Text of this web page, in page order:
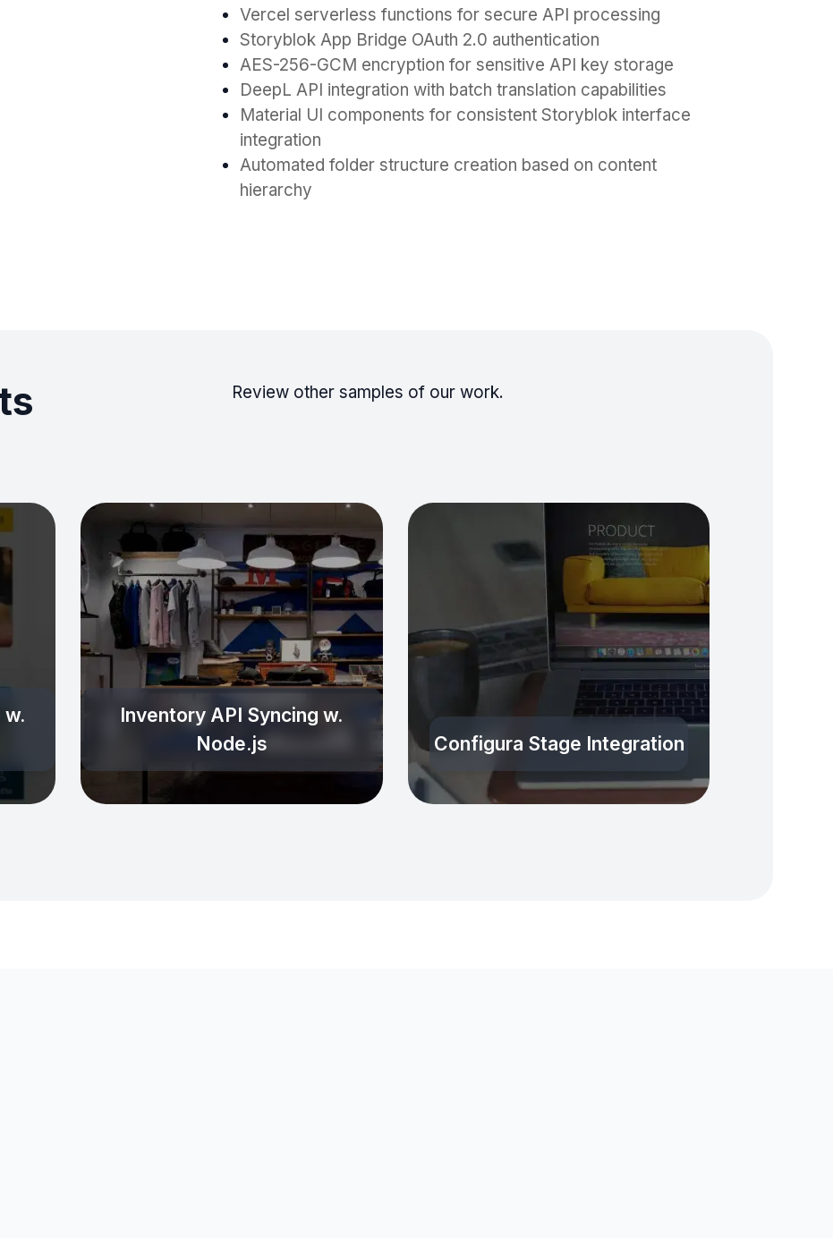
Vercel serverless functions for secure API processing
Storyblok App Bridge OAuth 2.0 authentication
AES-256-GCM encryption for sensitive API key storage
DeepL API integration with batch translation capabilities
Material UI components for consistent Storyblok interface
integration
Automated folder structure creation based on content
hierarchy
Review other samples of our work.
Inventory API Syncing w.
Node.js
Configura Stage Integration